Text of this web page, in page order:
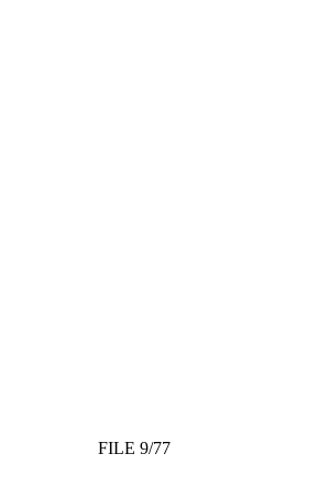
FILE 9/77